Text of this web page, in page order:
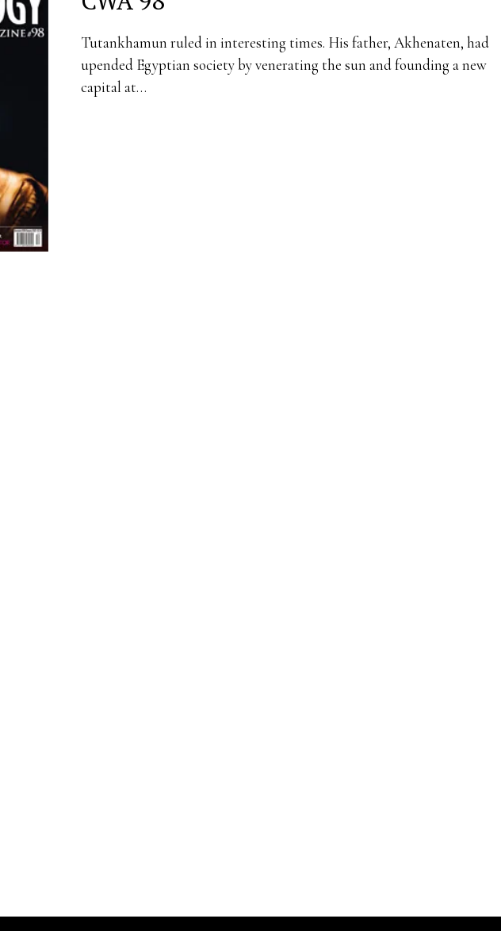
Tutankhamun ruled in interesting times. His father, Akhenaten, had
upended Egyptian society by venerating the sun and founding a new
capital at…